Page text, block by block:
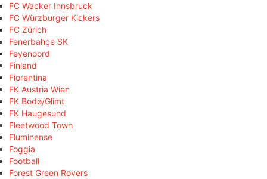
FC Wacker Innsbruck
FC Würzburger Kickers
FC Zürich
Fenerbahçe SK
Feyenoord
Finland
Fiorentina
FK Austria Wien
FK Bodø/Glimt
FK Haugesund
Fleetwood Town
Fluminense
Foggia
Football
Forest Green Rovers